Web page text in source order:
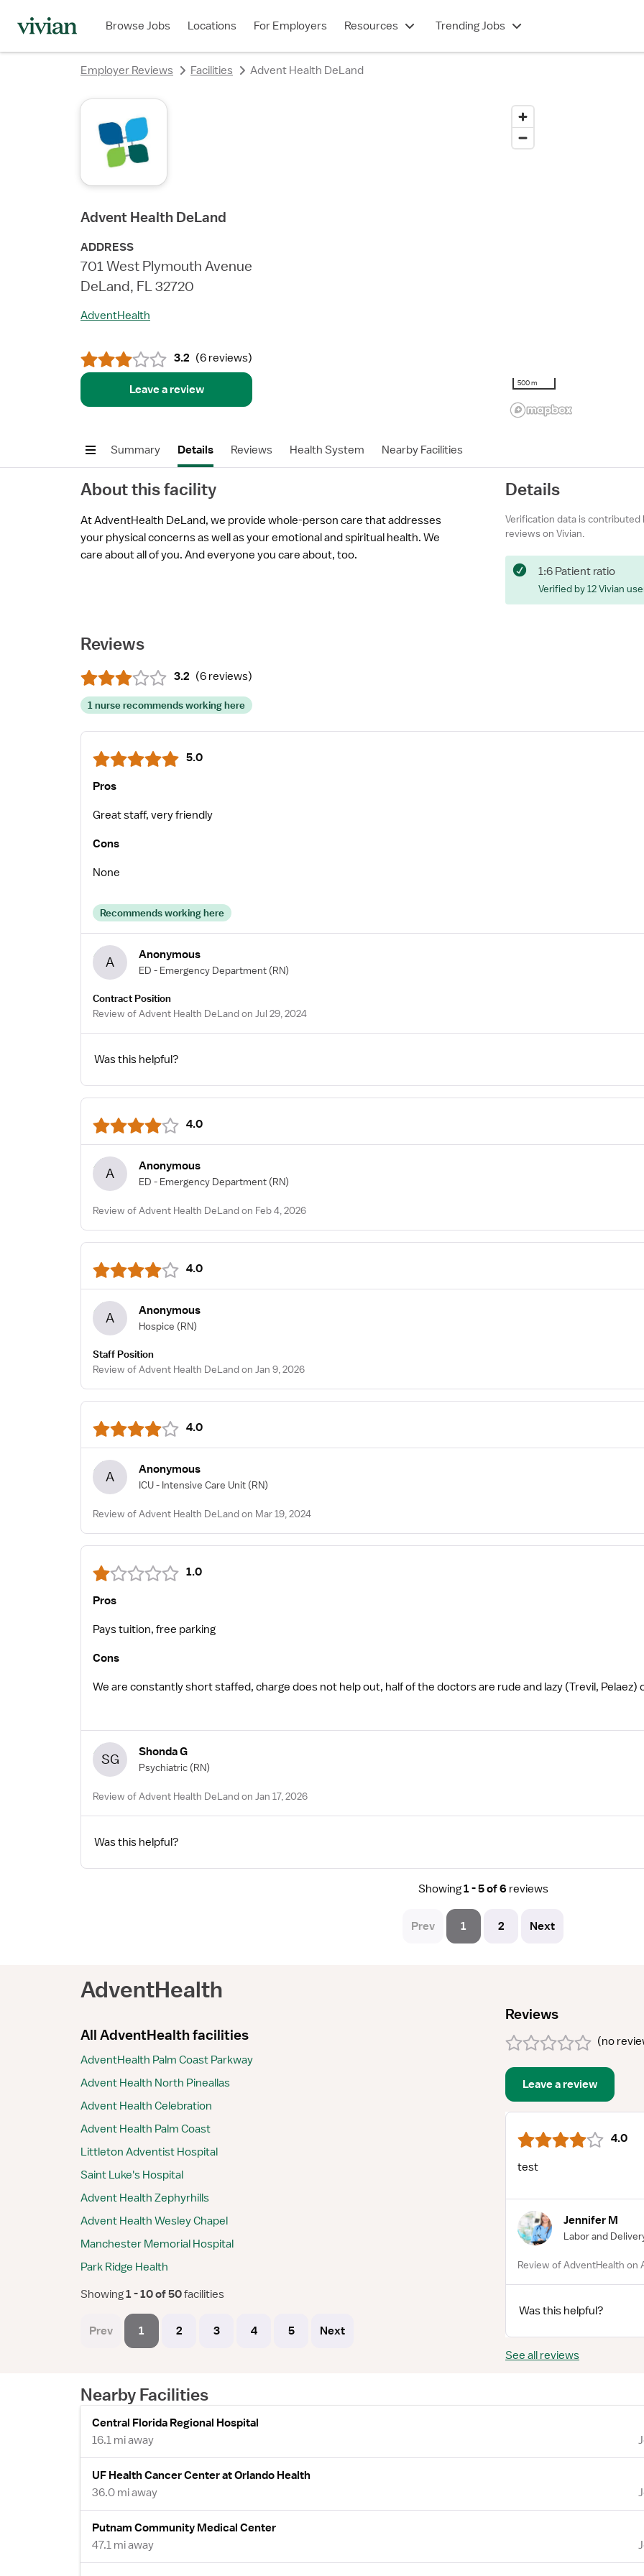
Browse Jobs Locations For Employers Resources Trending Jobs
Employer Reviews Facilities Advent Health DeLand
Advent Health DeLand
ADDRESS
701 West Plymouth Avenue
DeLand, FL 32720
AdventHealth
3.2 (6 reviews)
Leave a review 500 m
Summary Details Reviews Health System Nearby Facilities
About this facility
At AdventHealth DeLand, we provide whole-person care that addresses
your physical concerns as well as your emotional and spiritual health. We
care about all of you. And everyone you care about, too.
Details
Verification data is contributed
reviews on Vivian.
1:6 Patient ratio
Verified by 12 Vivian
Reviews
3.2 (6 reviews)
1 nurse recommends working here
5.0
Pros
Great staff, very friendly
Cons
None
Recommends working here
A Anonymous
ED - Emergency Department (RN)
Contract Position
Review of Advent Health DeLand on Jul 29, 2024
Was this helpful?
4.0
A Anonymous
ED - Emergency Department (RN)
Review of Advent Health DeLand on Feb 4, 2026
4.0
A Anonymous
Hospice (RN)
Staff Position
Review of Advent Health DeLand on Jan 9, 2026
4.0
A Anonymous
ICU - Intensive Care Unit (RN)
Review of Advent Health DeLand on Mar 19, 2024
1.0
Pros
Pays tuition, free parking
Cons
We are constantly short staffed, charge does not help out, half of the doctors are rude and lazy (Trevil, Pelaez)
SG Shonda G
Psychiatric (RN)
Review of Advent Health DeLand on Jan 17, 2026
Was this helpful?
Showing1 - 5 of 6 reviews
Prev 1 2 Next
AdventHealth
All AdventHealth facilities
AdventHealth Palm Coast Parkway
Advent Health North Pineallas
Advent Health Celebration
Advent Health Palm Coast
Littleton Adventist Hospital
Saint Luke's Hospital
Advent Health Zephyrhills
Advent Health Wesley Chapel
Manchester Memorial Hospital
Park Ridge Health
Showing 1 - 10 of 50 facilities
Prev 1 2 3 4 5 Next
Reviews
(no
Leave a review
4.0
test
Jennifer M
Labor and
Review of AdventHealth on
Was this helpful?
See all reviews
Nearby Facilities
Central Florida Regional Hospital
16.1 mi away
UF Health Cancer Center at Orlando Health
36.0 mi away
Putnam Community Medical Center
47.1 mi away